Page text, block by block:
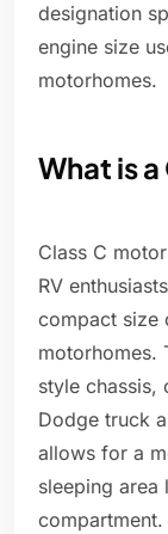
designation
engine size
motorhomes.
What is
Class C
RV
compact size
motorhomes.
style chassis,
Dodge truck
allows for a
sleeping
compartment.